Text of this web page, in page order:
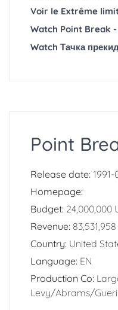
Voir le Extrême
Watch Point Break
Watch Тачка
Point
Release date: 1991-
Homepage:
Budget: 24,000,000
Revenue:
Country: United
Language: EN
Production Co:
Levy/Abrams/